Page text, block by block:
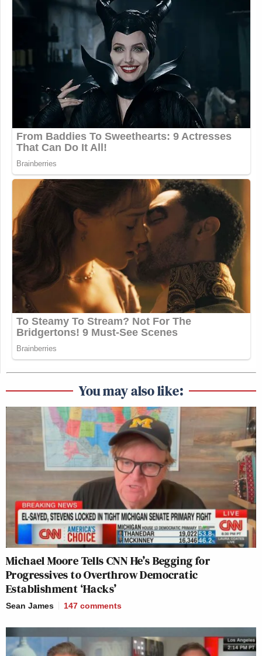
You may also like:
Michael Moore Tells CNN He’s Begging for
Progressives to Overthrow Democratic
Establishment ‘Hacks’
Sean James 147 comments